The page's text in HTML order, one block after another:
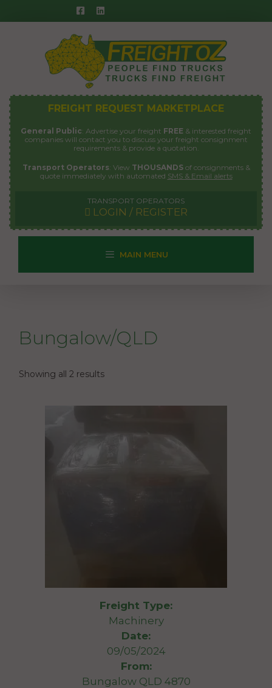
to
FREIGHT REQUEST MARKETPLACE
General Public: Advertise your freight FREE & interested freight
companies will contact you to discuss your freight consignment
requirements & provide a quotation.
Transport Operators: View THOUSANDSof consignments &
quote immediately with automated SMS & Email alerts
TRANSPORT OPERATORS
LOGIN / REGISTER
MAIN MENU
Bungalow/QLD
Showing all 2 results
Freight Type:
Machinery
Date:
09/05/2024
From:
Bungalow QLD 4870